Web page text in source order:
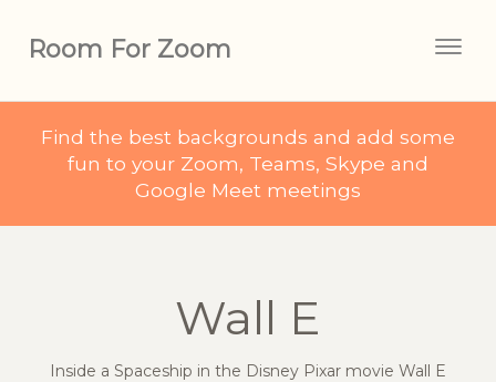
Room For Zoom
Find the best backgrounds and add some
fun to your Zoom, Teams, Skype and
Google Meet meetings
Wall E
Inside a Spaceship in the Disney Pixar movie Wall E